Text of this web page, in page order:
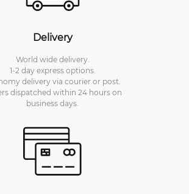
Delivery
World wide delivery.
1-2 day express options.
delivery via courier or post.
dispatched within 24 hours on
business days.